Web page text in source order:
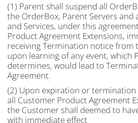
(1) Parent shall suspend all
the OrderBox, Parent Servers and
and Services, under this
Product Agreement Extensions,
receiving Termination notice from
upon learning of any event, which
determines, would lead to
Agreement.
(2) Upon expiration or termination
all Customer Product Agreement
the Customer shall deemed to
with immediate effect